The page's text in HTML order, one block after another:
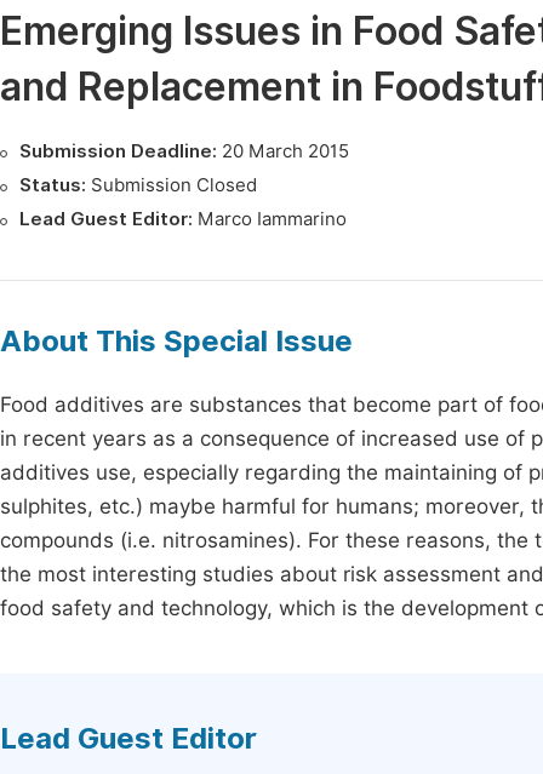
Emerging Issues in Food
and Replacement in
Submission Deadline: 20 March 2015
Status: Submission Closed
Lead Guest Editor: Marco Iammarino
About This Special Issue
Food additives are substances that become part of
in recent years as a consequence of increased use
additives use, especially regarding the maintaining of
sulphites, etc.) maybe harmful for humans;
compounds (i.e. nitrosamines). For these reasons,
the most interesting studies about risk assessment
food safety and technology, which is the
Lead Guest Editor